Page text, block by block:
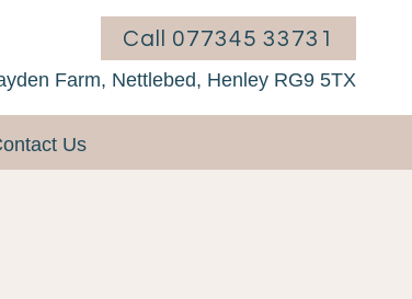
Call 077345 33731
Farm, Nettlebed, Henley RG9 5TX
Us